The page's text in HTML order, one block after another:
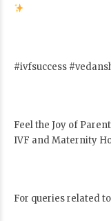
#ivfsuccess
Feel the Joy of
IVF and Maternity
For queries related